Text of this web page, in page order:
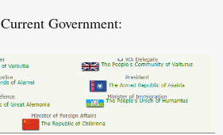
Current Government:​